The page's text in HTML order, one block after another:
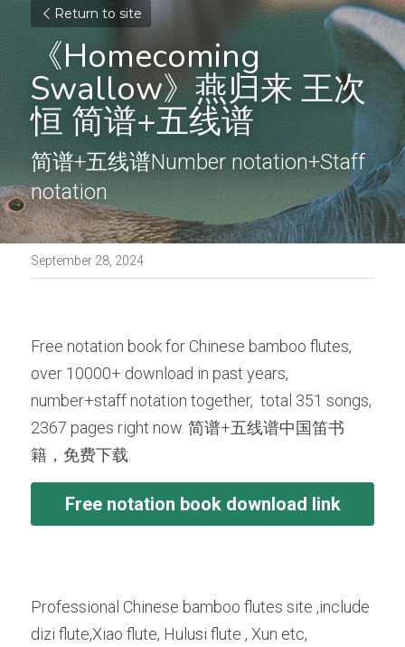
Return to site
《Homecoming
Swallow》燕归来 王次
恒 简谱+五线谱
简谱+五线谱Number notation+Staff
notation
September 28, 2024
Free notation book for Chinese bamboo flutes,
over 10000+ download in past years,
number+staff notation together,  total 351 songs,
2367 pages right now. 简谱+五线谱中国笛书
籍，免费下载.
Free notation book download link
Professional Chinese bamboo flutes site ,include
dizi flute,Xiao flute, Hulusi flute , Xun etc,